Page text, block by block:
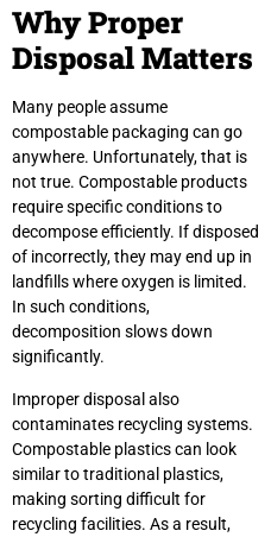
Why Proper
Disposal Matters
Many people assume
compostable packaging can go
anywhere. Unfortunately, that is
not true. Compostable products
require specific conditions to
decompose efficiently. If disposed
of incorrectly, they may end up in
landfills where oxygen is limited.
In such conditions,
decomposition slows down
significantly.
Improper disposal also
contaminates recycling systems.
Compostable plastics can look
similar to traditional plastics,
making sorting difficult for
recycling facilities. As a result,